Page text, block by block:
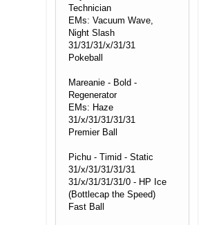
Technician
EMs: Vacuum Wave,
Night Slash
31/31/31/x/31/31
Pokeball
Mareanie - Bold -
Regenerator
EMs: Haze
31/x/31/31/31/31
Premier Ball
Pichu - Timid - Static
31/x/31/31/31/31
31/x/31/31/31/0 - HP Ice
(Bottlecap the Speed)
Fast Ball